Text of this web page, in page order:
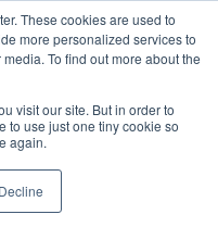
These cookies are used to
more personalized services to
To find out more about the
visit our site. But in order to
to use just one tiny cookie so
again.
Decline